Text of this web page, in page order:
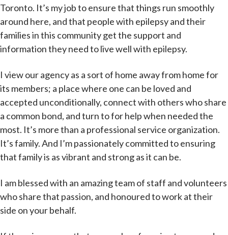
Toronto. It’s my job to ensure that things run smoothly
around here, and that people with epilepsy and their
families in this community get the support and
information they need to live well with epilepsy.
I view our agency as a sort of home away from home for
its members; a place where one can be loved and
accepted unconditionally, connect with others who share
a common bond, and turn to for help when needed the
most. It’s more than a professional service organization.
It’s family. And I’m passionately committed to ensuring
that family is as vibrant and strong as it can be.
I am blessed with an amazing team of staff and volunteers
who share that passion, and honoured to work at their
side on your behalf.